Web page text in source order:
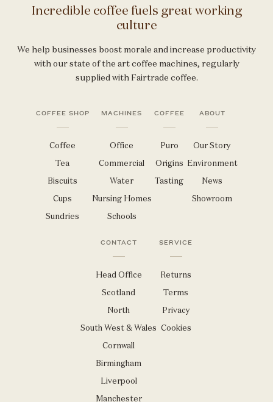
Incredible coffee fuels great working
culture
We help businesses boost morale and increase productivity
with our state of the art coffee machines, regularly
supplied with Fairtrade coffee.
COFFEE SHOP
Coffee
Tea
Biscuits
Cups
Sundries
MACHINES
Office
Commercial
Water
Nursing Homes
Schools
COFFEE
Puro
Origins
Tasting
ABOUT
Our Story
Environment
News
Showroom
CONTACT
Head Office
Scotland
North
South West & Wales
Cornwall
Birmingham
Liverpool
Manchester
SERVICE
Returns
Terms
Privacy
Cookies